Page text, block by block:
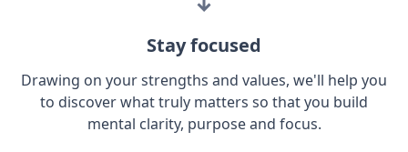
Stay focused
Drawing on your strengths and values, we'll help you
to discover what truly matters so that you build
mental clarity, purpose and focus.